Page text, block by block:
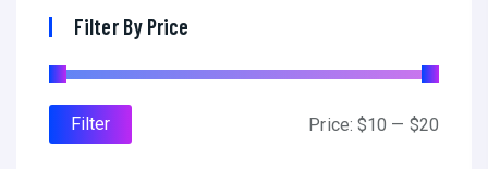
Filter By Price
Filter Price:$10 — $20